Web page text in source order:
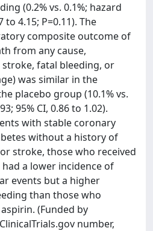
(0.2% vs. 0.1%; hazard
to 4.15; P=0.11). The
composite outcome of
from any cause,
fatal bleeding, or
was similar in the
placebo group (10.1% vs.
95% CI, 0.86 to 1.02).
with stable coronary
without a history of
stroke, those who received
a lower incidence of
events but a higher
than those who
(Funded by
number,